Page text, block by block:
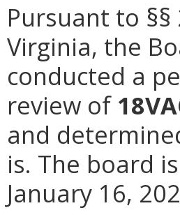
Pursuant to
Virginia, the
conducted a
review of
and
is. The board
January 16,